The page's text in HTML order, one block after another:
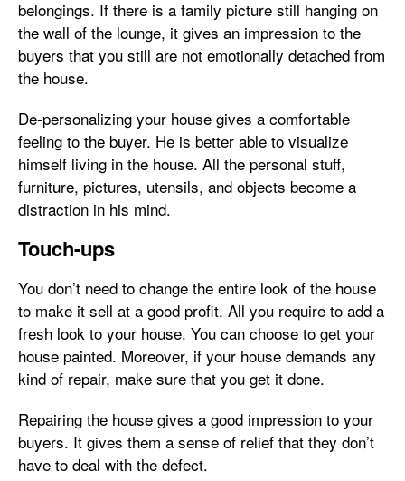
belongings. If there is a family picture still hanging on
the wall of the lounge, it gives an impression to the
buyers that you still are not emotionally detached from
the house.
De-personalizing your house gives a comfortable
feeling to the buyer. He is better able to visualize
himself living in the house. All the personal stuff,
furniture, pictures, utensils, and objects become a
distraction in his mind.
Touch-ups
You don’t need to change the entire look of the house
to make it sell at a good profit. All you require to add a
fresh look to your house. You can choose to get your
house painted. Moreover, if your house demands any
kind of repair, make sure that you get it done.
Repairing the house gives a good impression to your
buyers. It gives them a sense of relief that they don’t
have to deal with the defect.